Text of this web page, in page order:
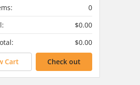
0
$0.00
$0.00
Cart Check out